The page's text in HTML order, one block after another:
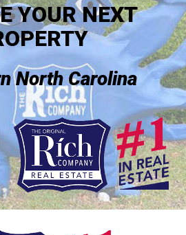
YOUR NEXT
North Carolina